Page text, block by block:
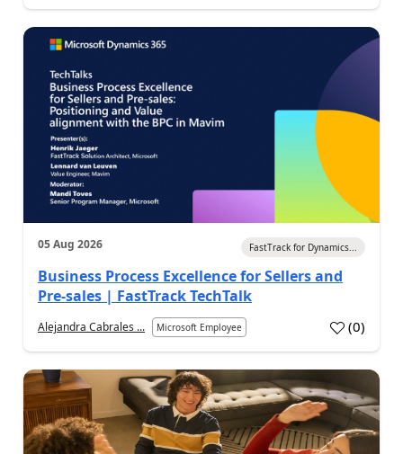
05 Aug 2026 FastTrack for Dynamics...
Business Process Excellence for Sellers and
Pre-sales | FastTrack TechTalk
Alejandra Cabrales ... Microsoft Employee (0)